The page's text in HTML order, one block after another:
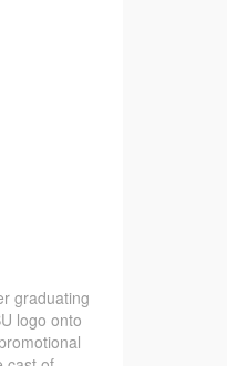
graduating
logo onto